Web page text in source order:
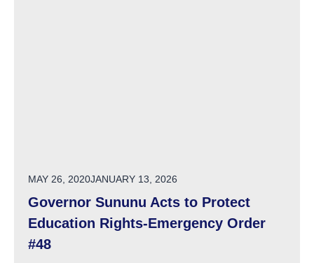
POSTED ON
MAY 26, 2020JANUARY 13, 2026
Governor Sununu Acts to Protect
Education Rights-Emergency Order
#48